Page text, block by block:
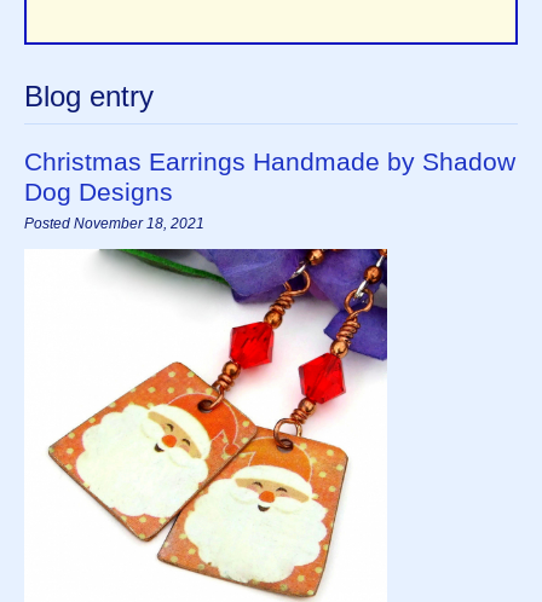
Blog entry
Christmas Earrings Handmade by Shadow
Dog Designs
Posted November 18, 2021